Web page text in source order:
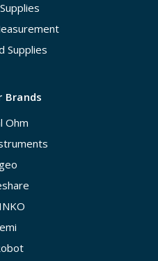
Supplies
Brands
Ohm